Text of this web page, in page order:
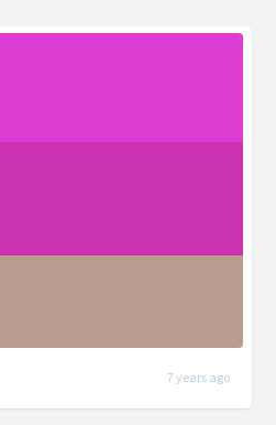
7 years ago